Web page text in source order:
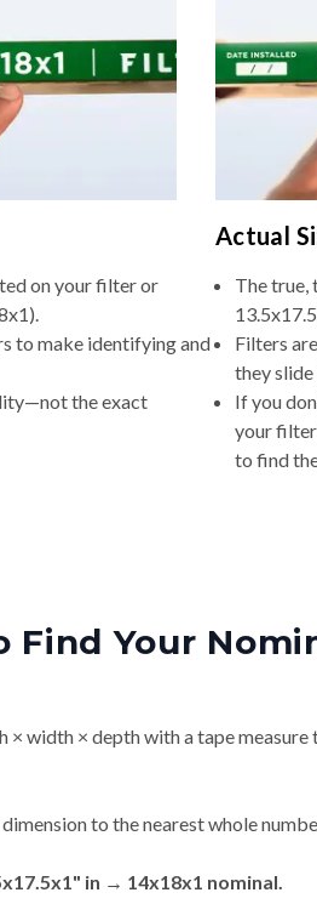
on your filter or
to make identifying and
the exact
Actual
The true,
Filters
they
If you
your filter
to find
Find Your
× width × depth with a tape measure
dimension to the nearest whole
in → 14x18x1 nominal.